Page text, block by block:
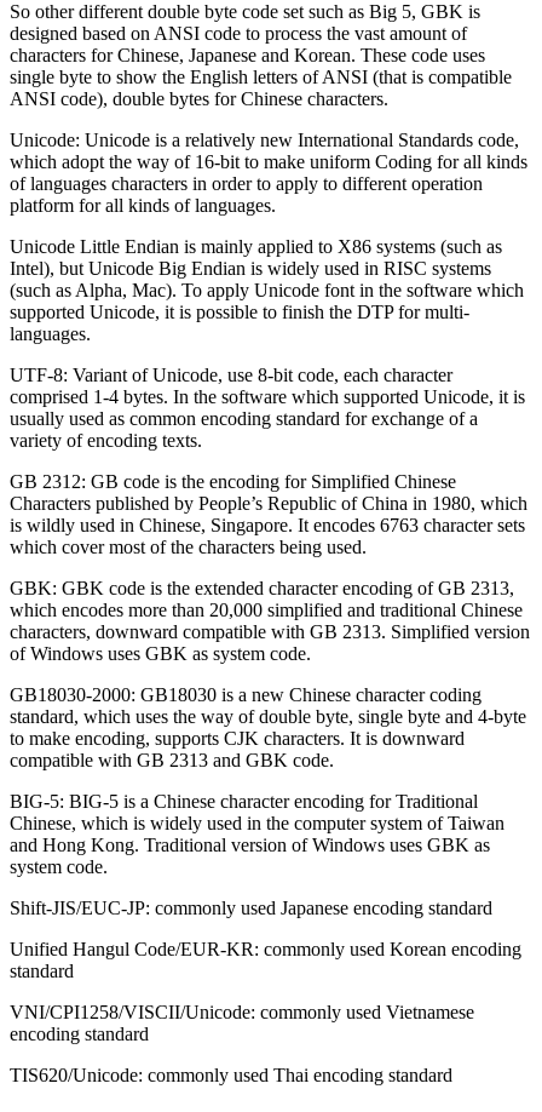
So other different double byte code set such as Big 5, GBK is
designed based on ANSI code to process the vast amount of
characters for Chinese, Japanese and Korean. These code uses
single byte to show the English letters of ANSI (that is compatible
ANSI code), double bytes for Chinese characters.
Unicode: Unicode is a relatively new International Standards code,
which adopt the way of 16-bit to make uniform Coding for all kinds
of languages characters in order to apply to different operation
platform for all kinds of languages.
Unicode Little Endian is mainly applied to X86 systems (such as
Intel), but Unicode Big Endian is widely used in RISC systems
(such as Alpha, Mac). To apply Unicode font in the software which
supported Unicode, it is possible to finish the DTP for multi-
languages.
UTF-8: Variant of Unicode, use 8-bit code, each character
comprised 1-4 bytes. In the software which supported Unicode, it is
usually used as common encoding standard for exchange of a
variety of encoding texts.
GB 2312: GB code is the encoding for Simplified Chinese
Characters published by People’s Republic of China in 1980, which
is wildly used in Chinese, Singapore. It encodes 6763 character sets
which cover most of the characters being used.
GBK: GBK code is the extended character encoding of GB 2313,
which encodes more than 20,000 simplified and traditional Chinese
characters, downward compatible with GB 2313. Simplified version
of Windows uses GBK as system code.
GB18030-2000: GB18030 is a new Chinese character coding
standard, which uses the way of double byte, single byte and 4-byte
to make encoding, supports CJK characters. It is downward
compatible with GB 2313 and GBK code.
BIG-5: BIG-5 is a Chinese character encoding for Traditional
Chinese, which is widely used in the computer system of Taiwan
and Hong Kong. Traditional version of Windows uses GBK as
system code.
Shift-JIS/EUC-JP: commonly used Japanese encoding standard
Unified Hangul Code/EUR-KR: commonly used Korean encoding
standard
VNI/CPI1258/VISCII/Unicode: commonly used Vietnamese
encoding standard
TIS620/Unicode: commonly used Thai encoding standard